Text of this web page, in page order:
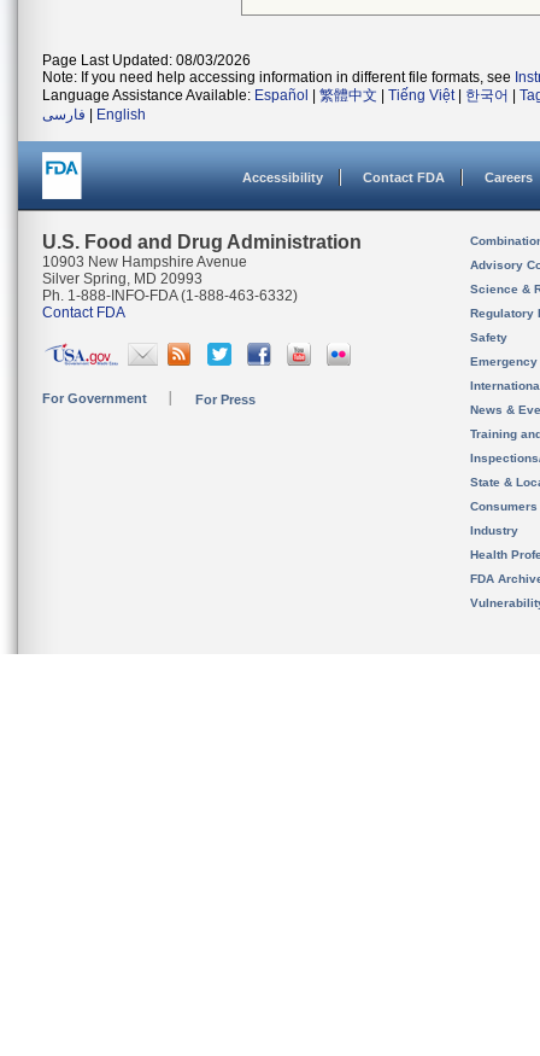
Page Last Updated: 08/03/2026
Note: If you need help accessing information in different file formats, see
Language Assistance Available: Español 繁體中文 Tiếng Việt| 한국어
فارسی
English
Accessibility Contact FDA Careers
U.S. Food and Drug Administration
10903 New Hampshire Avenue
Silver Spring, MD 20993
Ph. 1-888-INFO-FDA (1-888-463-6332)
Contact FDA
For Government For Press
Advisory
Science &
Regulatory
Safety
News &
Training
State &
Consumers
Industry
Health
FDA